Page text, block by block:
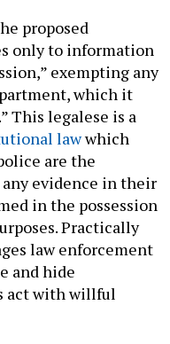
proposed
only to information
exempting any
which it
This legalese is a
lawwhich
are the
evidence in their
in the possession
Practically
law enforcement
and hide
act with willful